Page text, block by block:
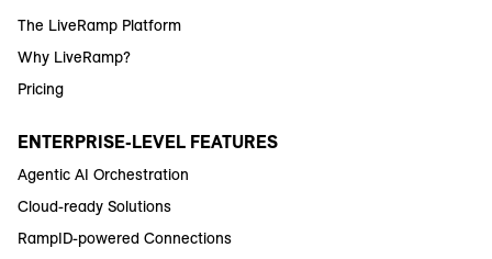
The LiveRamp Platform
Why LiveRamp?
Pricing
ENTERPRISE-LEVEL FEATURES
Agentic AI Orchestration
Cloud-ready Solutions
RampID-powered Connections